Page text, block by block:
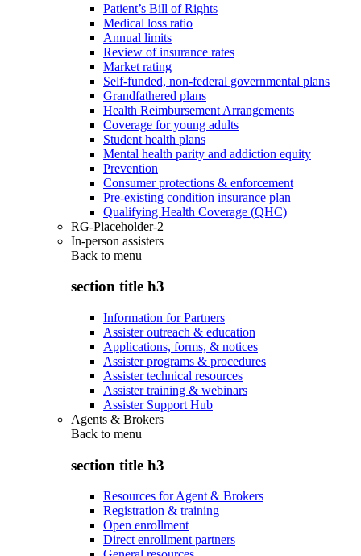
Patient’s Bill of Rights
Medical loss ratio
Annual limits
Review of insurance rates
Market rating
Self-funded, non-federal governmental plans
Grandfathered plans
Health Reimbursement Arrangements
Coverage for young adults
Student health plans
Mental health parity and addiction equity
Prevention
Consumer protections & enforcement
Pre-existing condition insurance plan
Qualifying Health Coverage (QHC)
RG-Placeholder-2
In-person assisters
Back to menu
section title h3
Information for Partners
Assister outreach & education
Applications, forms, & notices
Assister programs & procedures
Assister technical resources
Assister training & webinars
Assister Support Hub
Agents & Brokers
Back to menu
section title h3
Resources for Agent & Brokers
Registration & training
Open enrollment
Direct enrollment partners